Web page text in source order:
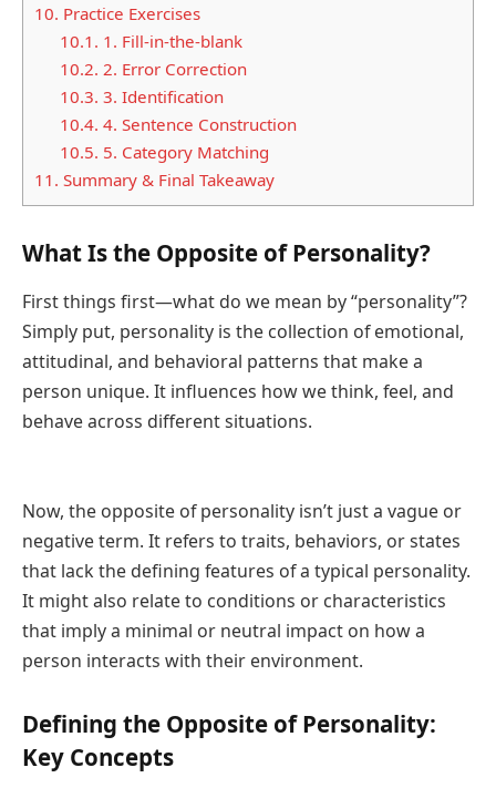
10. Practice Exercises
10.1. 1. Fill-in-the-blank
10.2. 2. Error Correction
10.3. 3. Identification
10.4. 4. Sentence Construction
10.5. 5. Category Matching
11. Summary & Final Takeaway
What Is the Opposite of Personality?
First things first—what do we mean by “personality”?
Simply put, personality is the collection of emotional,
attitudinal, and behavioral patterns that make a
person unique. It influences how we think, feel, and
behave across different situations.
Now, the opposite of personality isn’t just a vague or
negative term. It refers to traits, behaviors, or states
that lack the defining features of a typical personality.
It might also relate to conditions or characteristics
that imply a minimal or neutral impact on how a
person interacts with their environment.
Defining the Opposite of Personality:
Key Concepts